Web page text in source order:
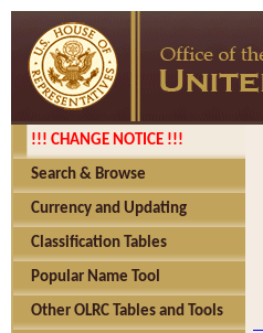
!!! CHANGE NOTICE !!!
Search & Browse
Currency and Updating
Classification Tables
Popular Name Tool
Other OLRC Tables and Tools